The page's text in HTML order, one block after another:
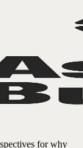
for why